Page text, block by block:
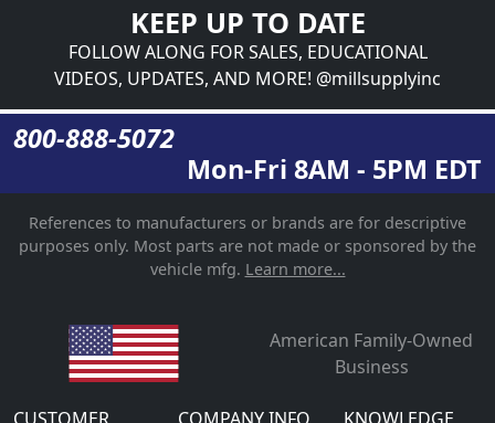
KEEP UP TO DATE
FOLLOW ALONG FOR SALES, EDUCATIONAL
VIDEOS, UPDATES, AND MORE! @millsupplyinc
800-888-5072
Mon-Fri 8AM - 5PM EDT
References to manufacturers or brands are for descriptive
purposes only. Most parts are not made or sponsored by the
vehicle mfg. Learn more...
American Family-Owned
Business